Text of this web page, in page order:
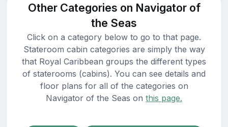
Other Categories on Navigator of
the Seas
Click on a category below to go to that page.
Stateroom cabin categories are simply the way
that Royal Caribbean groups the different types
of staterooms (cabins). You can see details and
floor plans for all of the categories on
Navigator of the Seas on this page.